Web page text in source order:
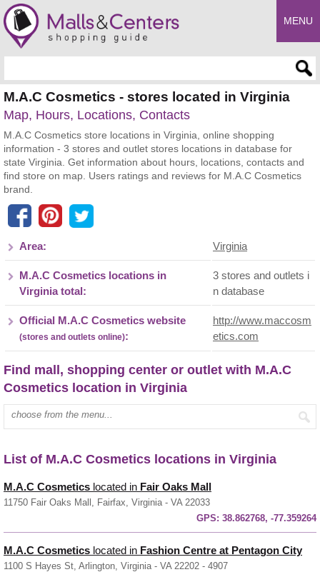
MENU
M.A.C Cosmetics - stores located in Virginia
Map, Hours, Locations, Contacts
M.A.C Cosmetics store locations in Virginia, online shopping
information - 3 stores and outlet stores locations in database for
state Virginia. Get information about hours, locations, contacts and
find store on map. Users ratings and reviews for M.A.C Cosmetics
brand.
Area: Virginia
M.A.C Cosmetics locations in
Virginia total:
3 stores and outlets i
n database
Official M.A.C Cosmetics website
(stores and outlets online):
http://www.maccosm
etics.com
Find mall, shopping center or outlet with M.A.C
Cosmetics location in Virginia
Enter mall name:
List of M.A.C Cosmetics locations in Virginia
M.A.C Cosmetics located in Fair Oaks Mall
11750 Fair Oaks Mall, Fairfax, Virginia - VA 22033
GPS: 38.862768, -77.359264
M.A.C Cosmetics located in Fashion Centre at Pentagon City
1100 S Hayes St, Arlington, Virginia - VA 22202 - 4907